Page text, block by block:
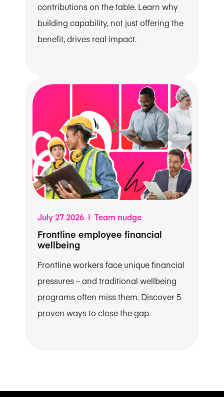
contributions on the table. Learn why
building capability, not just offering the
benefit, drives real impact.
July 27 2026 | Team nudge
Frontline employee financial
wellbeing
Frontline workers face unique financial
pressures – and traditional wellbeing
programs often miss them. Discover 5
proven ways to close the gap.